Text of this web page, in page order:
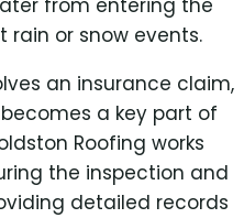
from entering the
rain or snow events.
an insurance claim,
a key part of
Roofing works
the inspection and
detailed records